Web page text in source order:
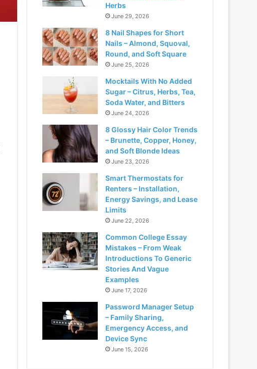
Herbs
June 29, 2026
8 Nail Shapes for Short
Nails – Almond, Squoval,
Round, and Soft Square
June 25, 2026
Mocktails With No Added
Sugar – Citrus, Herbs, Tea,
Soda Water, and Bitters
June 24, 2026
8 Glossy Hair Color Trends
– Brunette, Copper, Honey,
and Soft Blonde Ideas
June 23, 2026
Smart Thermostats for
Renters – Installation,
Energy Savings, and Lease
Limits
June 22, 2026
Common College Essay
Mistakes – From Weak
Introductions To Generic
Stories And Vague
Examples
June 17, 2026
Password Manager Setup
– Family Sharing,
Emergency Access, and
Device Sync
June 15, 2026